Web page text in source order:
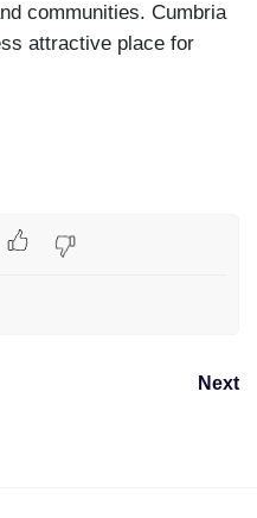
communities. Cumbria
attractive place for
Next